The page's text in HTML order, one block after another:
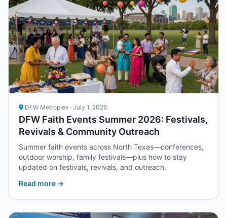
DFW Metroplex · July 1, 2026
DFW Faith Events Summer 2026: Festivals,
Revivals & Community Outreach
Summer faith events across North Texas—conferences,
outdoor worship, family festivals—plus how to stay
updated on festivals, revivals, and outreach.
Read more →